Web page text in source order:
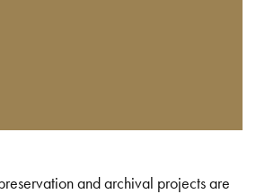
and archival projects are